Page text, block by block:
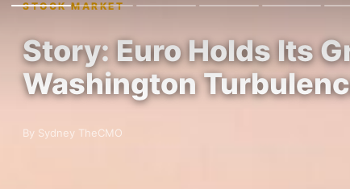
STOCK MARKET
Story: Euro Holds Its
Washington
By Sydney TheCMO